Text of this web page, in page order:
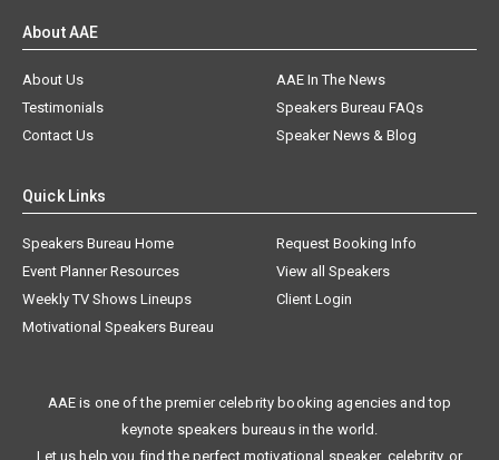
About AAE
About Us
AAE In The News
Testimonials
Speakers Bureau FAQs
Contact Us
Speaker News & Blog
Quick Links
Speakers Bureau Home
Request Booking Info
Event Planner Resources
View all Speakers
Weekly TV Shows Lineups
Client Login
Motivational Speakers Bureau
AAE is one of the premier celebrity booking agencies and top
keynote speakers bureaus in the world.
Let us help you find the perfect motivational speaker, celebrity, or